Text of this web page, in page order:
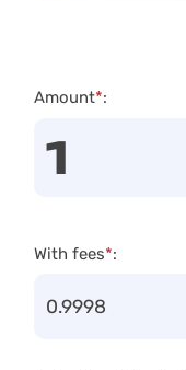
Amount*:
With fees*: